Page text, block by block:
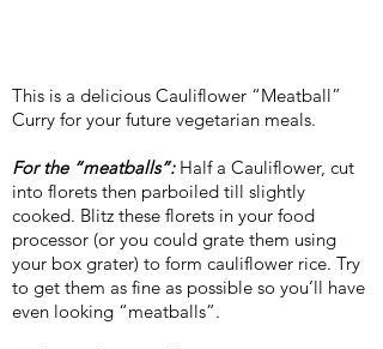
This is a delicious Cauliflower “Meatball”
Curry for your future vegetarian meals.
For the “meatballs”: Half a Cauliflower, cut
into florets then parboiled till slightly
cooked. Blitz these florets in your food
processor (or you could grate them using
your box grater) to form cauliflower rice. Try
to get them as fine as possible so you’ll have
even looking “meatballs”.